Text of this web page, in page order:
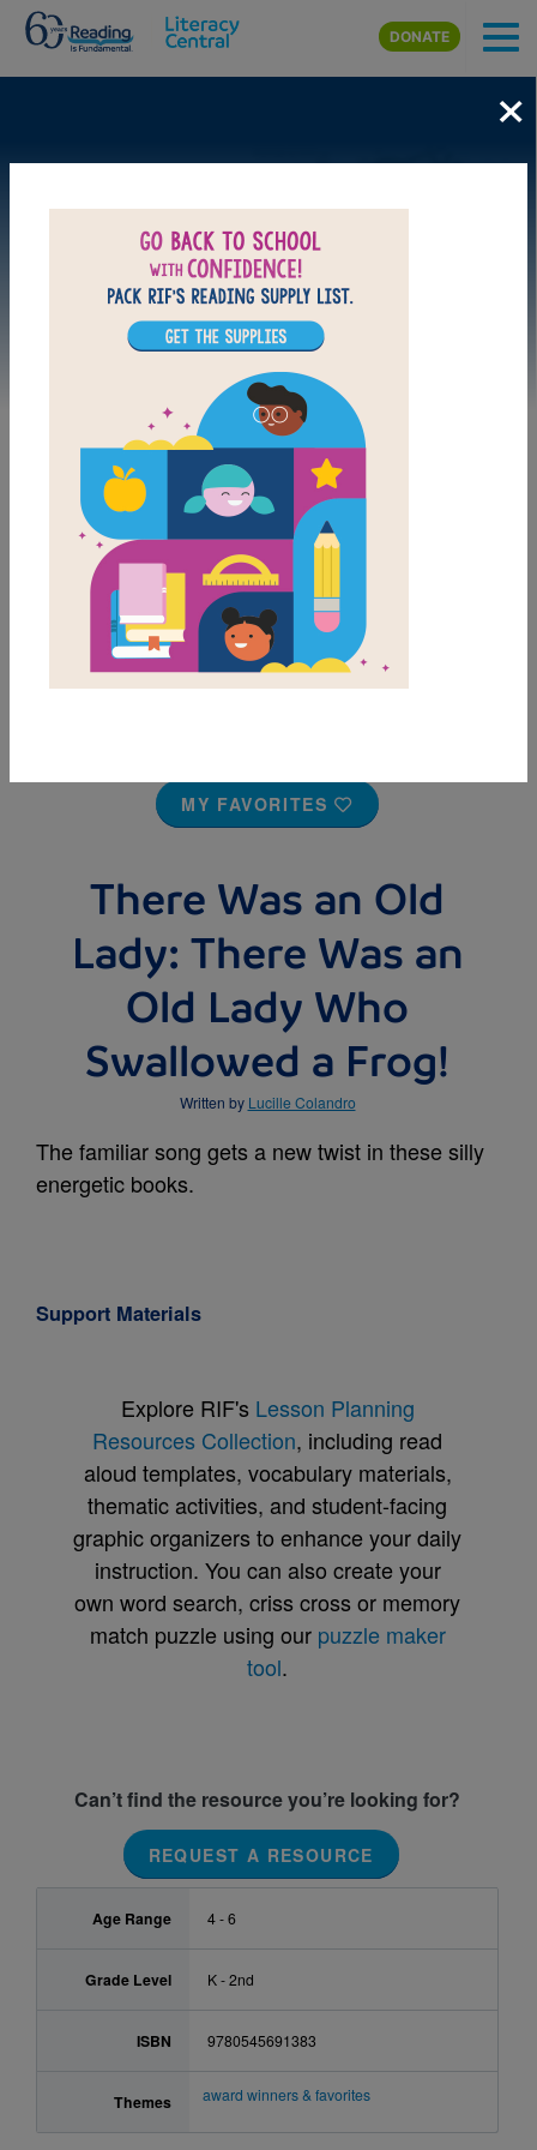
Skip to main content
DONATE
MY FAVORITES
There Was an Old
Lady: There Was an
Old Lady Who
Swallowed a Frog!
Written by Lucille Colandro
The familiar song gets a new twist in these silly
energetic books.
Support Materials
Explore RIF's Lesson Planning
Resources Collection, including read
aloud templates, vocabulary materials,
thematic activities, and student-facing
graphic organizers to enhance your daily
instruction. You can also create your
own word search, criss cross or memory
match puzzle using our puzzle maker
tool.
Can’t find the resource you’re looking for?
REQUEST A RESOURCE
Age Range 4 - 6
Grade Level K - 2nd
ISBN 9780545691383
Themes award winners & favorites
×